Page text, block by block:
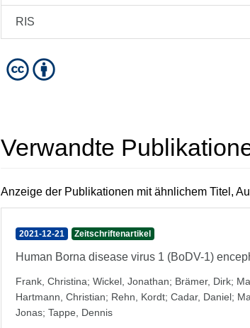
RIS
Verwandte
Anzeige der Publikationen mit ähnlichem Titel,
2021-12-21 Zeitschriftenartikel
Human Borna disease virus 1 (BoDV-1)
Frank, Christina; Wickel, Jonathan; Brämer, Dirk;
Hartmann, Christian; Rehn, Kordt; Cadar, Daniel;
Jonas; Tappe, Dennis